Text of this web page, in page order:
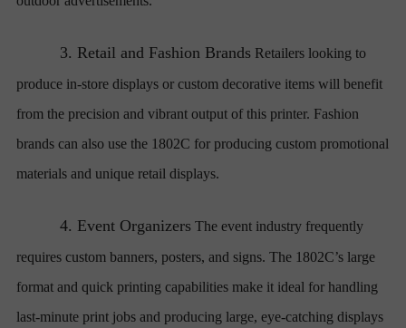
3. Retail and Fashion Brands Retailers looking to
produce in-store displays or custom decorative items will benefit
from the precision and vibrant output of this printer. Fashion
brands can also use the 1802C for producing custom promotional
materials and unique retail displays.
4. Event Organizers The event industry frequently
requires custom banners, posters, and signs. The 1802C’s large
format and quick printing capabilities make it ideal for handling
last-minute print jobs and producing large, eye-catching displays